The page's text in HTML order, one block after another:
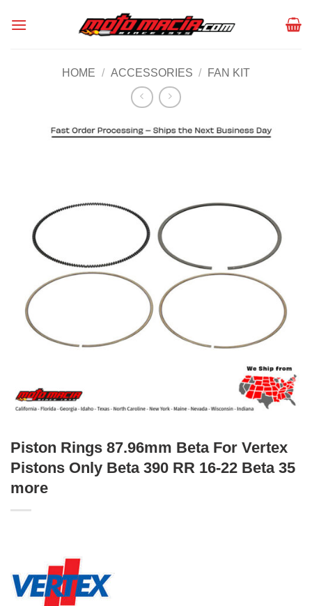
HOME / ACCESSORIES / FAN KIT
Piston Rings 87.96mm Beta For Vertex
Pistons Only Beta 390 RR 16-22 Beta 35
more